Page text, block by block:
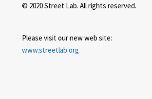
© 2020 Street Lab. All rights reserved.
Please visit our new web site:
www.streetlab.org